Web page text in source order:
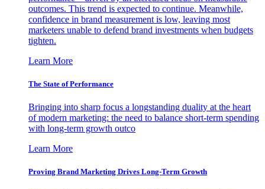
outcomes. This trend is expected to continue. Meanwhile,
confidence in brand measurement is low, leaving most
marketers unable to defend brand investments when budgets
tighten.
Learn More
The State of Performance
Bringing into sharp focus a longstanding duality at the heart
of modern marketing: the need to balance short-term spending
with long-term growth outco
Learn More
Proving Brand Marketing Drives Long-Term Growth